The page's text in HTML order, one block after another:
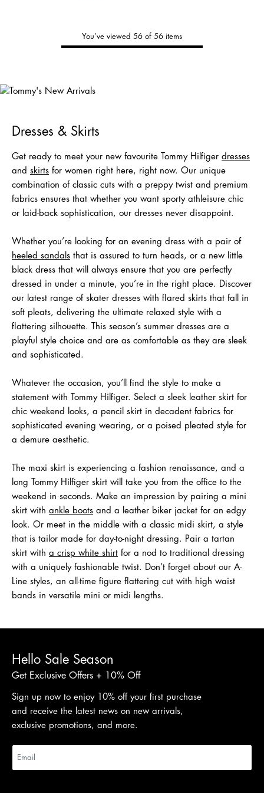
You’ve viewed 56 of 56 items
New Arrivals
Dresses & Skirts
Get ready to meet your new favourite Tommy Hilfiger dresses
and skirts for women right here, right now. Our unique
combination of classic cuts with a preppy twist and premium
fabrics ensures that whether you want sporty athleisure chic
or laid-back sophistication, our dresses never disappoint.
Whether you’re looking for an evening dress with a pair of
heeled sandals that is assured to turn heads, or a new little
black dress that will always ensure that you are perfectly
dressed in under a minute, you’re in the right place. Discover
our latest range of skater dresses with flared skirts that fall in
soft pleats, delivering the ultimate relaxed style with a
flattering silhouette. This season’s summer dresses are a
playful style choice and are as comfortable as they are sleek
and sophisticated.
Whatever the occasion, you’ll find the style to make a
statement with Tommy Hilfiger. Select a sleek leather skirt for
chic weekend looks, a pencil skirt in decadent fabrics for
sophisticated evening wearing, or a poised pleated style for
a demure aesthetic.
The maxi skirt is experiencing a fashion renaissance, and a
long Tommy Hilfiger skirt will take you from the office to the
weekend in seconds. Make an impression by pairing a mini
skirt with ankle boots and a leather biker jacket for an edgy
look. Or meet in the middle with a classic midi skirt, a style
that is tailor made for day-to-night dressing. Pair a tartan
skirt with a crisp white shirt for a nod to traditional dressing
with a uniquely fashionable twist. Don’t forget about our A-
Line styles, an all-time figure flattering cut with high waist
bands in versatile mini or midi lengths.
Hello Sale Season
Get Exclusive Offers + 10% Off
Sign up now to enjoy 10% off your first purchase
and receive the latest news on new arrivals,
exclusive promotions, and more.